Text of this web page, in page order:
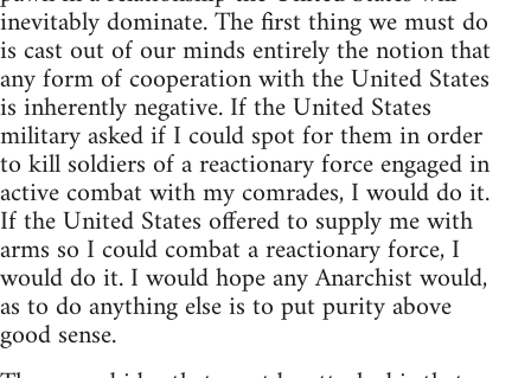
inevitably dominate. The first thing we must do
is cast out of our minds entirely the notion that
any form of cooperation with the United States
is inherently negative. If the United States
military asked if I could spot for them in order
to kill soldiers of a reactionary force engaged in
active combat with my comrades, I would do it.
If the United States offered to supply me with
arms so I could combat a reactionary force, I
would do it. I would hope any Anarchist would,
as to do anything else is to put purity above
good sense.